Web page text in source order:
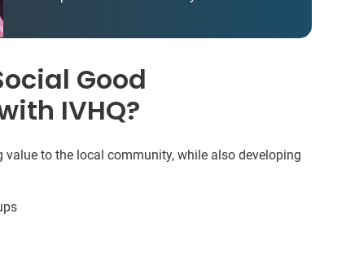
Good
IVHQ?
to the local community, while also developing